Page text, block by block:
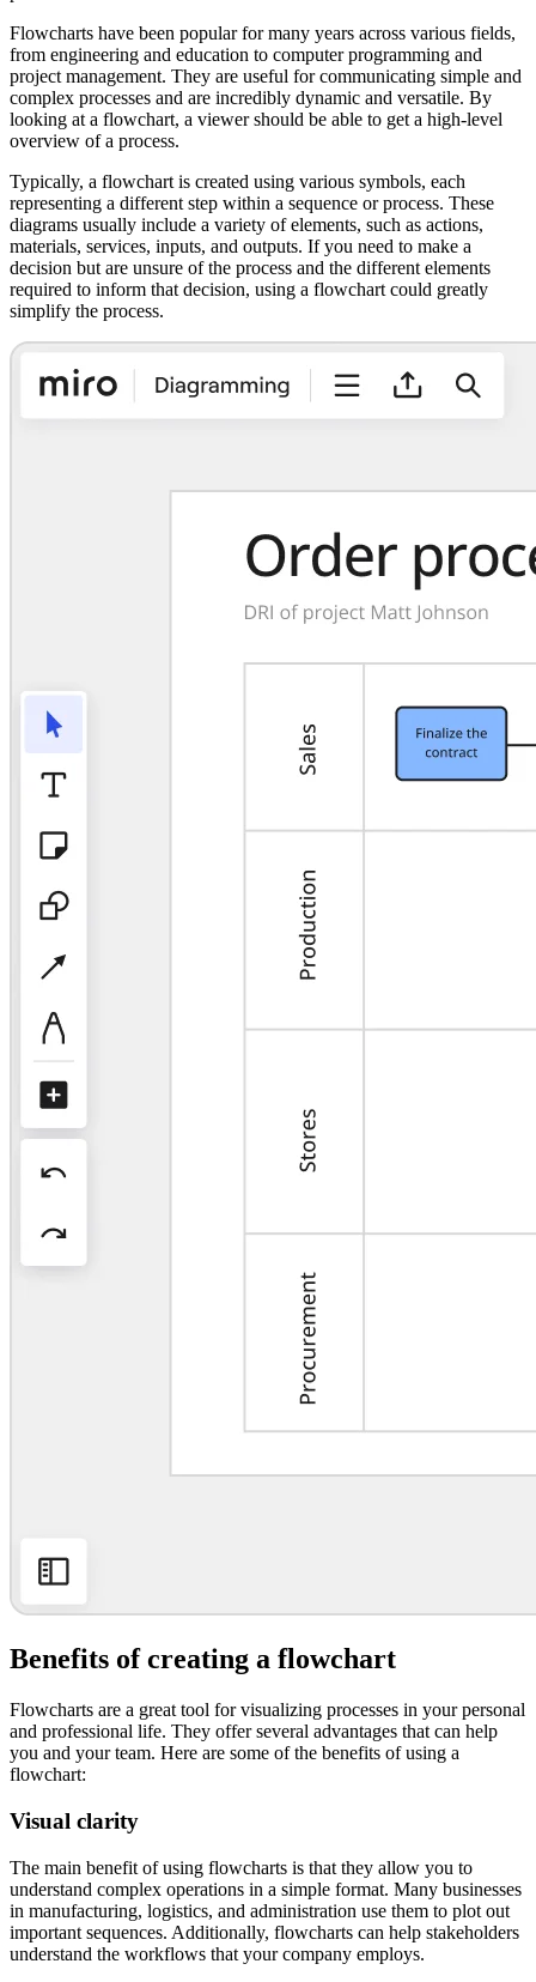
Flowcharts have been popular for many years across various fields,
from engineering and education to computer programming and
project management. They are useful for communicating simple and
complex processes and are incredibly dynamic and versatile. By
looking at a flowchart, a viewer should be able to get a high-level
overview of a process.
Typically, a flowchart is created using various symbols, each
representing a different step within a sequence or process. These
diagrams usually include a variety of elements, such as actions,
materials, services, inputs, and outputs. If you need to make a
decision but are unsure of the process and the different elements
required to inform that decision, using a flowchart could greatly
simplify the process.
Benefits of creating a flowchart
Flowcharts are a great tool for visualizing processes in your personal
and professional life. They offer several advantages that can help
you and your team. Here are some of the benefits of using a
flowchart:
Visual clarity
The main benefit of using flowcharts is that they allow you to
understand complex operations in a simple format. Many businesses
in manufacturing, logistics, and administration use them to plot out
important sequences. Additionally, flowcharts can help stakeholders
understand the workflows that your company employs.